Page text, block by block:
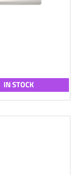
IN STOCK